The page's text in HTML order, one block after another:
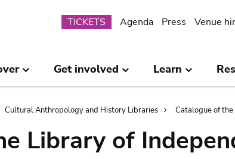
Submenu
TICKETS Agenda Press Venue
Get involved Learn
Cultural Anthropology and History Libraries Catalogue of
Library of